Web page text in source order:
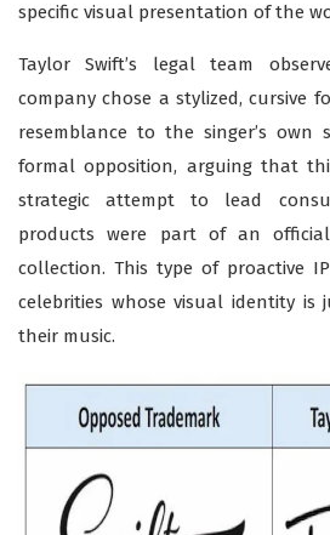
specific visual presentation of the
Taylor Swift’s legal team
company chose a stylized, cursive
resemblance to the singer’s own
formal opposition, arguing that
strategic attempt to lead
products were part of an
collection. This type of proactive
celebrities whose visual identity is
their music.